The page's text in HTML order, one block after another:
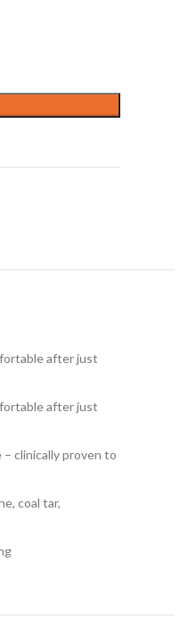
after just
after just
clinically proven to
coal tar,